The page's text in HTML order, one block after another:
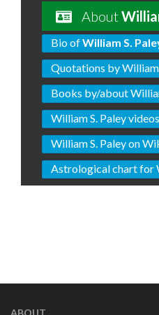
About
Bio ofWilliam S.
Quotations by William
Books by/about
William S. Paley videos
William S. Paley on
Astrological chart for
ABOUT